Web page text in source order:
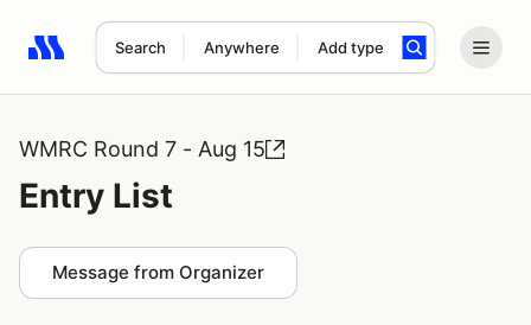
Search Anywhere Add type
Search results: No search term
WMRC Round 7 - Aug 15
Entry List
Message from Organizer